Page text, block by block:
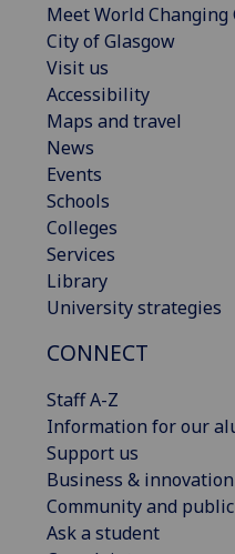
Meet World Changing
City of Glasgow
Visit us
Accessibility
Maps and travel
News
Events
Schools
Colleges
Services
Library
University strategies
CONNECT
Staff A-Z
Information for our
Support us
Business & innovation
Community and
Ask a student